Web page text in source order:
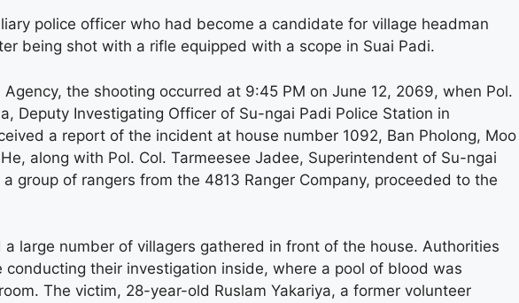
police officer who had become a candidate for village headman
being shot with a rifle equipped with a scope in Suai Padi.
the shooting occurred at 9:45 PM on June 12, 2069, when Pol.
Deputy Investigating Officer of Su-ngai Padi Police Station in
a report of the incident at house number 1092, Ban Pholong, Moo
along with Pol. Col. Tarmeesee Jadee, Superintendent of Su-ngai
group of rangers from the 4813 Ranger Company, proceeded to the
large number of villagers gathered in front of the house. Authorities
conducting their investigation inside, where a pool of blood was
The victim, 28-year-old Ruslam Yakariya, a former volunteer